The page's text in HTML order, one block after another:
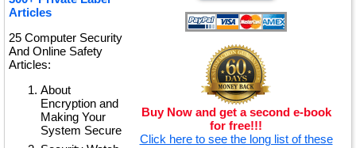
Buy Now and get a second e-book
for free!!!
Click here to see the long list of these
Articles
25 Computer Security
And Online Safety
Articles:
About
Encryption and
Making Your
System Secure